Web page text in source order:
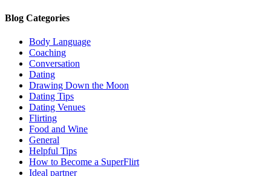
Blog Categories
Body Language
Coaching
Conversation
Dating
Drawing Down the Moon
Dating Tips
Dating Venues
Flirting
Food and Wine
General
Helpful Tips
How to Become a SuperFlirt
Ideal partner